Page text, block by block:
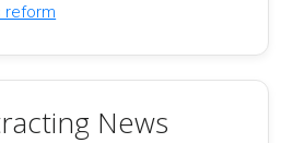
reform
News